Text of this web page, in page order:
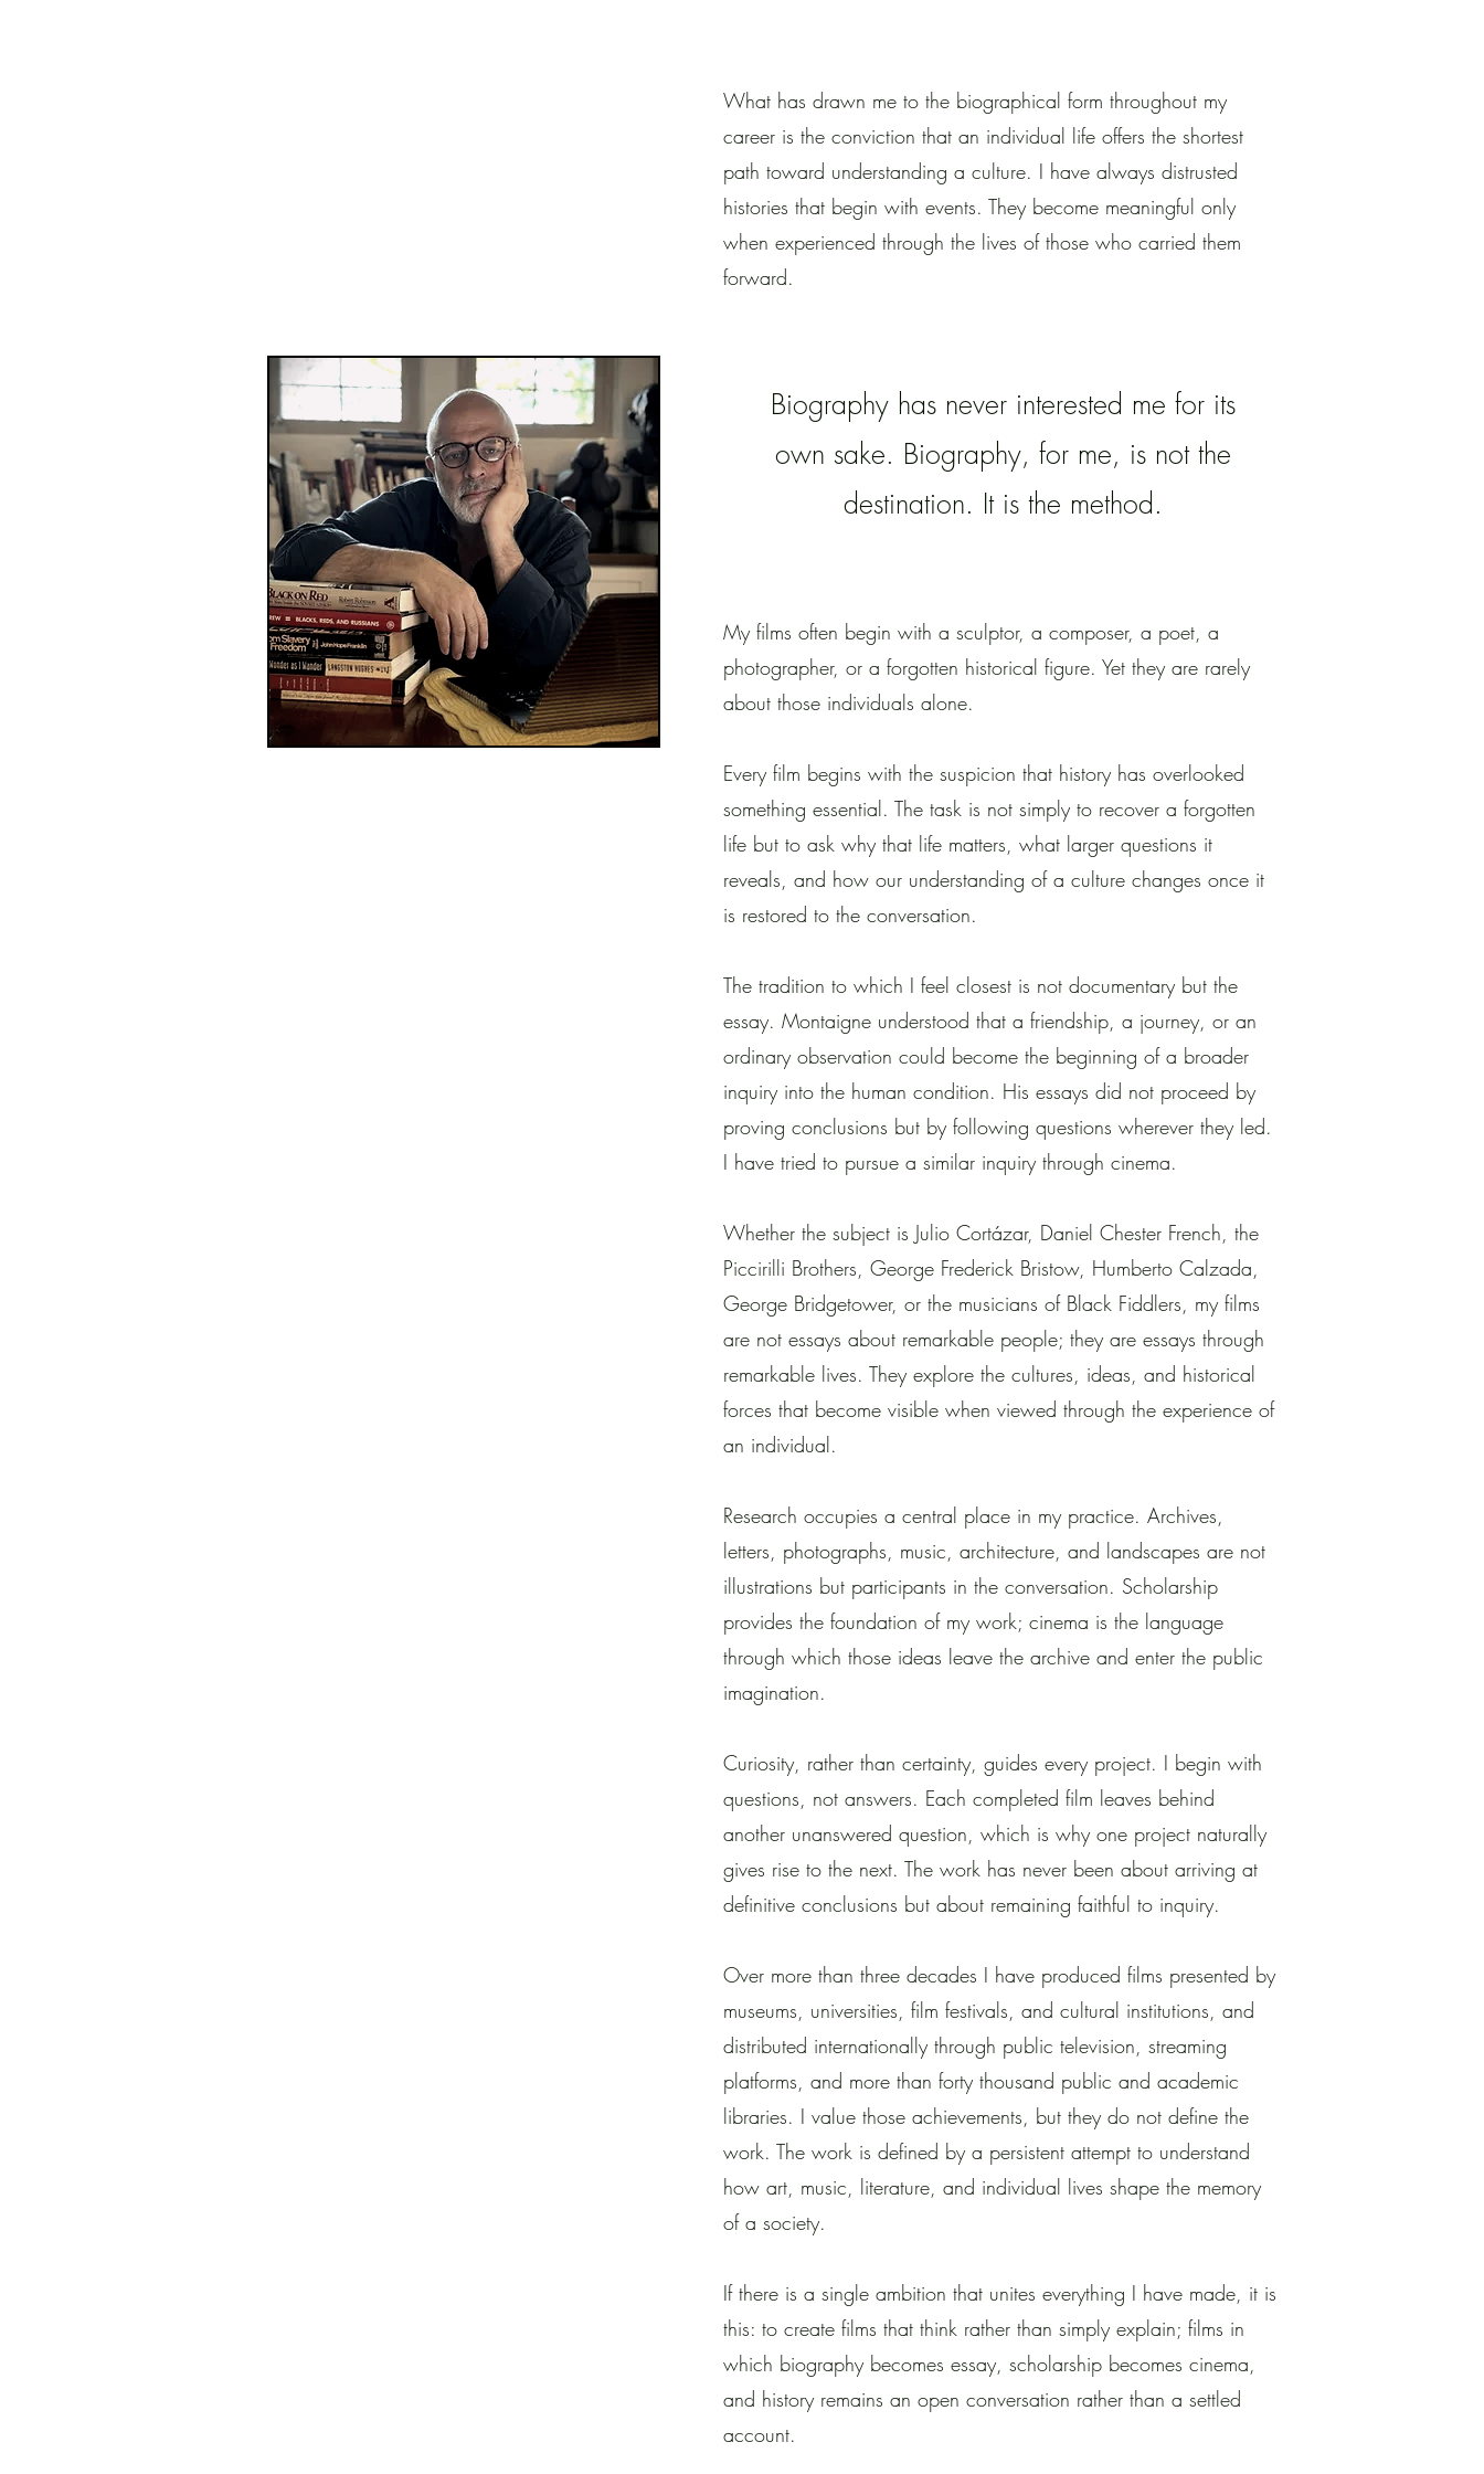
What has drawn me to the biographical form throughout my
career is the conviction that an individual life offers the shortest
path toward understanding a culture. I have always distrusted
histories that begin with events. They become meaningful only
when experienced through the lives of those who carried them
forward.
Biography has never interested me for its
own sake. Biography, for me, is not the
destination. It is the method.
My films often begin with a sculptor, a composer, a poet, a
photographer, or a forgotten historical figure. Yet they are rarely
about those individuals alone.
Every film begins with the suspicion that history has overlooked
something essential. The task is not simply to recover a forgotten
life but to ask why that life matters, what larger questions it
reveals, and how our understanding of a culture changes once it
is restored to the conversation.
The tradition to which I feel closest is not documentary but the
essay. Montaigne understood that a friendship, a journey, or an
ordinary observation could become the beginning of a broader
inquiry into the human condition. His essays did not proceed by
proving conclusions but by following questions wherever they led.
I have tried to pursue a similar inquiry through cinema.
Whether the subject is Julio Cortázar, Daniel Chester French, the
Piccirilli Brothers, George Frederick Bristow, Humberto Calzada,
George Bridgetower, or the musicians of Black Fiddlers, my films
are not essays about remarkable people; they are essays through
remarkable lives. They explore the cultures, ideas, and historical
forces that become visible when viewed through the experience of
an individual.
Research occupies a central place in my practice. Archives,
letters, photographs, music, architecture, and landscapes are not
illustrations but participants in the conversation. Scholarship
provides the foundation of my work; cinema is the language
through which those ideas leave the archive and enter the public
imagination.
Curiosity, rather than certainty, guides every project. I begin with
questions, not answers. Each completed film leaves behind
another unanswered question, which is why one project naturally
gives rise to the next. The work has never been about arriving at
definitive conclusions but about remaining faithful to inquiry.
Over more than three decades I have produced films presented by
museums, universities, film festivals, and cultural institutions, and
distributed internationally through public television, streaming
platforms, and more than forty thousand public and academic
libraries. I value those achievements, but they do not define the
work. The work is defined by a persistent attempt to understand
how art, music, literature, and individual lives shape the memory
of a society.
If there is a single ambition that unites everything I have made, it is
this: to create films that think rather than simply explain; films in
which biography becomes essay, scholarship becomes cinema,
and history remains an open conversation rather than a settled
account.